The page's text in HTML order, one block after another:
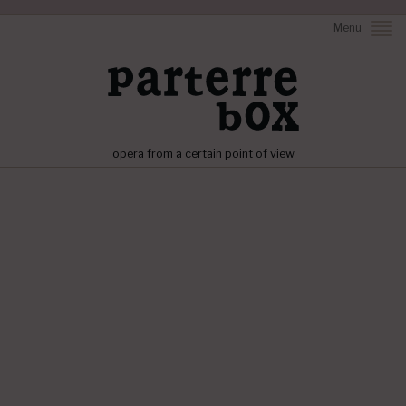
Menu
opera from a certain point of view